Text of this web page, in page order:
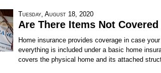
Tuesday, August 18, 2020
Are There Items Not
Home insurance provides coverage in case
everything is included under a basic home
covers the physical home and its attached